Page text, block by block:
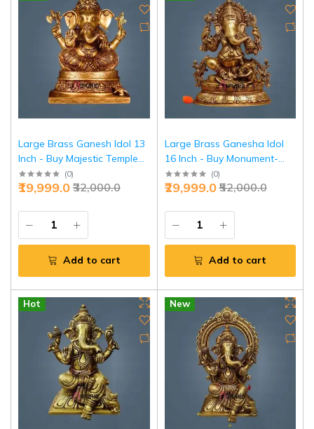
Large Brass Ganesh Idol 13
Inch - Buy Majestic Temple
Ganesha Online | Jaipurio
(0)
₹32,000.0
₹19,999.0
Add to cart
Large Brass Ganesha Idol
16 Inch - Buy Monument-
Grade Temple Murti | Jaipurio
(0)
₹52,000.0
₹29,999.0
Add to cart
Hot New